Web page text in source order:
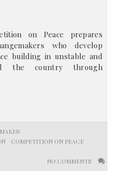
on Peace prepares
who develop
building in unstable and
the country through
COMPETITION ON PEACE
NO COMMENTS